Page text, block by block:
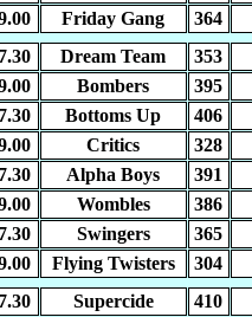
Friday Gang 364
7.30 Dream Team 353
Bombers 395
7.30 Bottoms Up 406
Critics 328
7.30 Alpha Boys 391
Wombles 386
7.30 Swingers 365
Flying Twisters 304
7.30 Supercide 410